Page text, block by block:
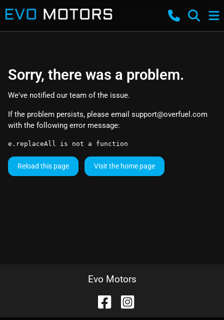
Sorry, there was a problem.
We've notified our team of the issue.
If the problem persists, please email support@overfuel.com
with the following error message:
e.replaceAll is not a function
Reload this page Visit the home page
Evo Motors